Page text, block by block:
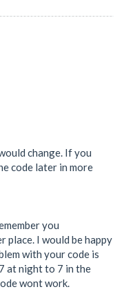
change. If you
code later in more
you
place. I would be happy
with your code is
at night to 7 in the
wont work.